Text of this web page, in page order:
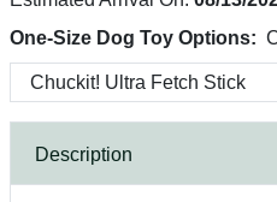
One-Size Dog Toy Options:
Description